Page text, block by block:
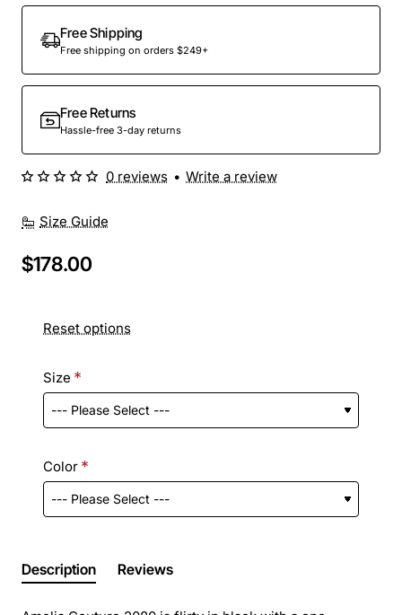
Free Shipping
Free shipping on orders $249+
Free Returns
Hassle-free 3-day returns
Size Guide
0 reviews • Write a review
$178.00
Reset options
Size
Color
Description Reviews